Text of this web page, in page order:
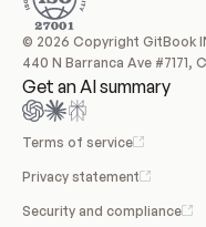
© 2026 Copyright GitBook
440 N Barranca Ave #7171,
Get an AI summary
Terms of service
Privacy statement
Security and compliance